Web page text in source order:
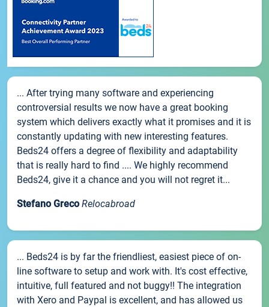
... After trying many software and experiencing
controversial results we now have a great booking
system which delivers exactly what it promises and it is
constantly updating with new interesting features.
Beds24 offers a degree of flexibility and adaptability
that is really hard to find .... We highly recommend
Beds24, give it a chance and you will not regret it...
Stefano Greco Relocabroad
... Beds24 is by far the friendliest, easiest piece of on-
line software to setup and work with. It's cost effective,
intuitive, full featured and not buggy!! The integration
with Xero and Paypal is excellent, and has allowed us